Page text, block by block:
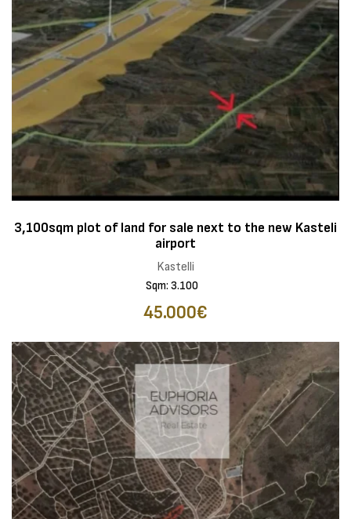
3,100sqm plot of land for sale next to the new Kasteli
airport
Kastelli
Sqm: 3.100
45.000€